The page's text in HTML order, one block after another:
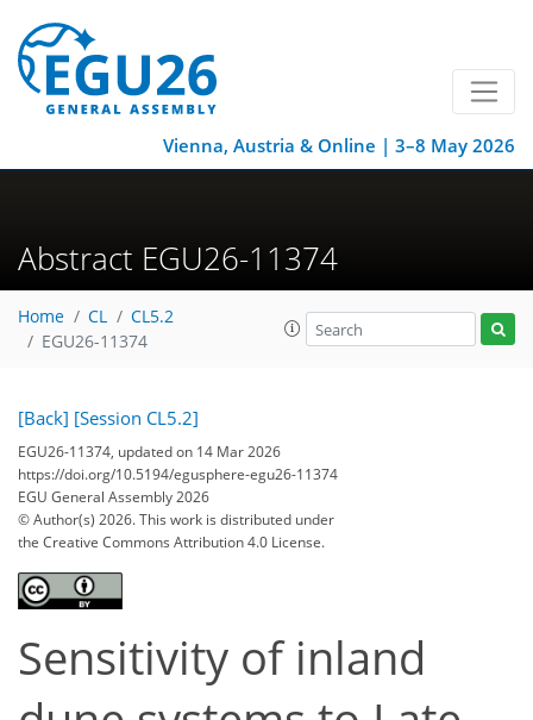
Vienna, Austria & Online | 3–8 May 2026
Abstract EGU26-11374
Home CL
CL5.2
EGU26-11374
[Back] [Session CL5.2]
EGU26-11374, updated on 14 Mar 2026
https://doi.org/10.5194/egusphere-egu26-11374
EGU General Assembly 2026
© Author(s) 2026. This work is distributed under
the Creative Commons Attribution 4.0 License.
Sensitivity of inland